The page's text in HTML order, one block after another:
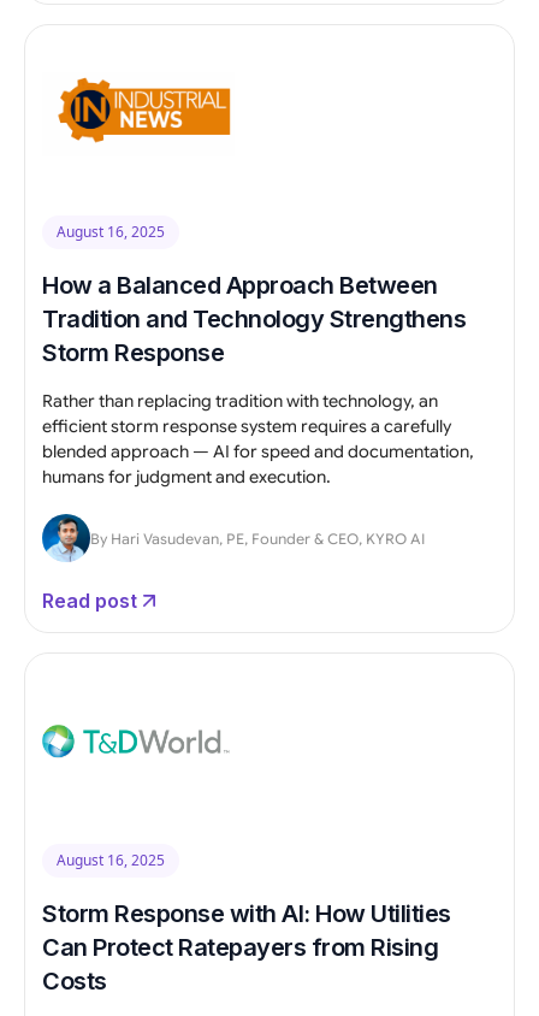
August 16, 2025
How a Balanced Approach Between
Tradition and Technology Strengthens
Storm Response
Rather than replacing tradition with technology, an
efficient storm response system requires a carefully
blended approach — AI for speed and documentation,
humans for judgment and execution.
By Hari Vasudevan, PE, Founder & CEO, KYRO AI
Read post
August 16, 2025
Storm Response with AI: How Utilities
Can Protect Ratepayers from Rising
Costs